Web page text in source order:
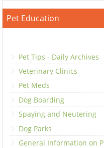
Pet Education
Pet Tips - Daily Archives
Veterinary Clinics
Pet Meds
Dog Boarding
Spaying and Neutering
Dog Parks
General Information on